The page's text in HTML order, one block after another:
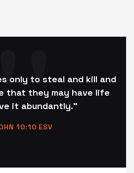
only to steal and kill and
that they may have life
it abundantly."
10:10 ESV